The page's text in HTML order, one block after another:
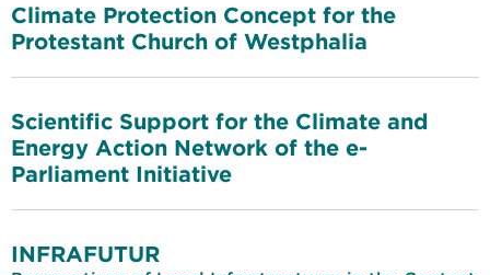
Climate Protection Concept for the
Protestant Church of Westphalia
Scientific Support for the Climate and
Energy Action Network of the e-
Parliament Initiative
INFRAFUTUR